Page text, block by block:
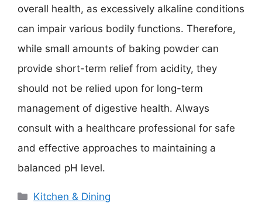
overall health, as excessively alkaline conditions
can impair various bodily functions. Therefore,
while small amounts of baking powder can
provide short-term relief from acidity, they
should not be relied upon for long-term
management of digestive health. Always
consult with a healthcare professional for safe
and effective approaches to maintaining a
balanced pH level.
Categories
Kitchen & Dining